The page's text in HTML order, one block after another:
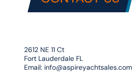
2612 NE 11 Ct
Fort Lauderdale FL
Email: info@aspireyachtsales.com